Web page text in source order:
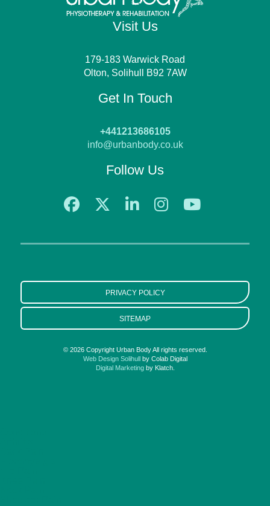
Visit Us
179-183 Warwick Road
Olton, Solihull B92 7AW
Get In Touch
+441213686105
info@urbanbody.co.uk
Follow Us
PRIVACY POLICY
SITEMAP
© 2026 Copyright Urban Body All rights reserved.
Web Design Solihull
by Colab Digital
Digital Marketingby Klatch.